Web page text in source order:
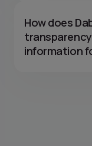
How does
information